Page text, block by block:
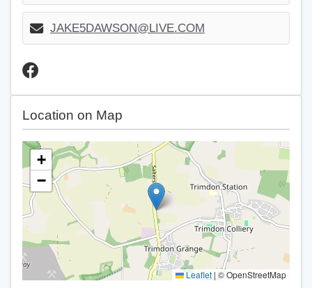
JAKE5DAWSON@LIVE.COM
Location on Map
+
−
Leaflet | © OpenStreetMap